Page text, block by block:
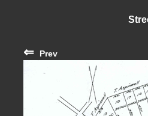
⇐ Prev